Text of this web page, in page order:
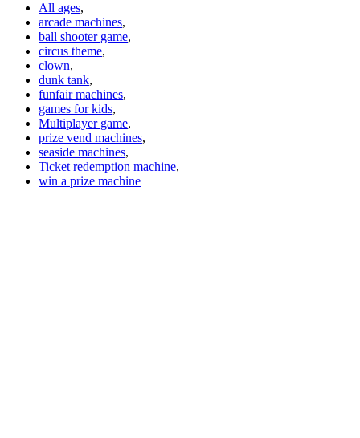
All ages,
arcade machines,
ball shooter game,
circus theme,
clown,
dunk tank,
funfair machines,
games for kids,
Multiplayer game,
prize vend machines,
seaside machines,
Ticket redemption machine,
win a prize machine